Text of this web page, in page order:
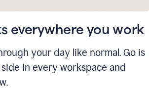
everywhere you work
your day like normal. Go is
in every workspace and